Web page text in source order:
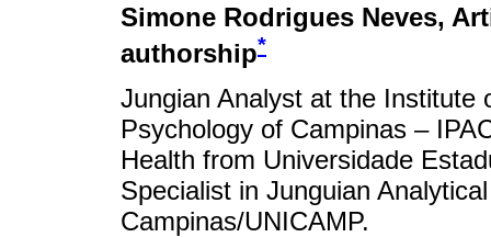
Simone Rodrigues Neves,
authorship*
Jungian Analyst at the Institute
Psychology of Campinas –
Health from Universidade
Specialist in Junguian
Campinas/UNICAMP.